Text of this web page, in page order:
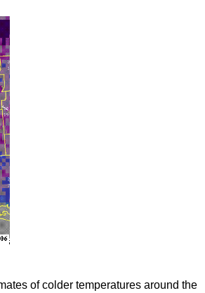
of colder temperatures around the